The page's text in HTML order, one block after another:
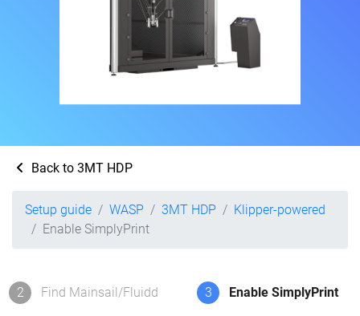
Back to 3MT HDP
Setup guide WASP 3MT HDP
Klipper-powered
Enable SimplyPrint
2 Find Mainsail/Fluidd 3 Enable SimplyPrint